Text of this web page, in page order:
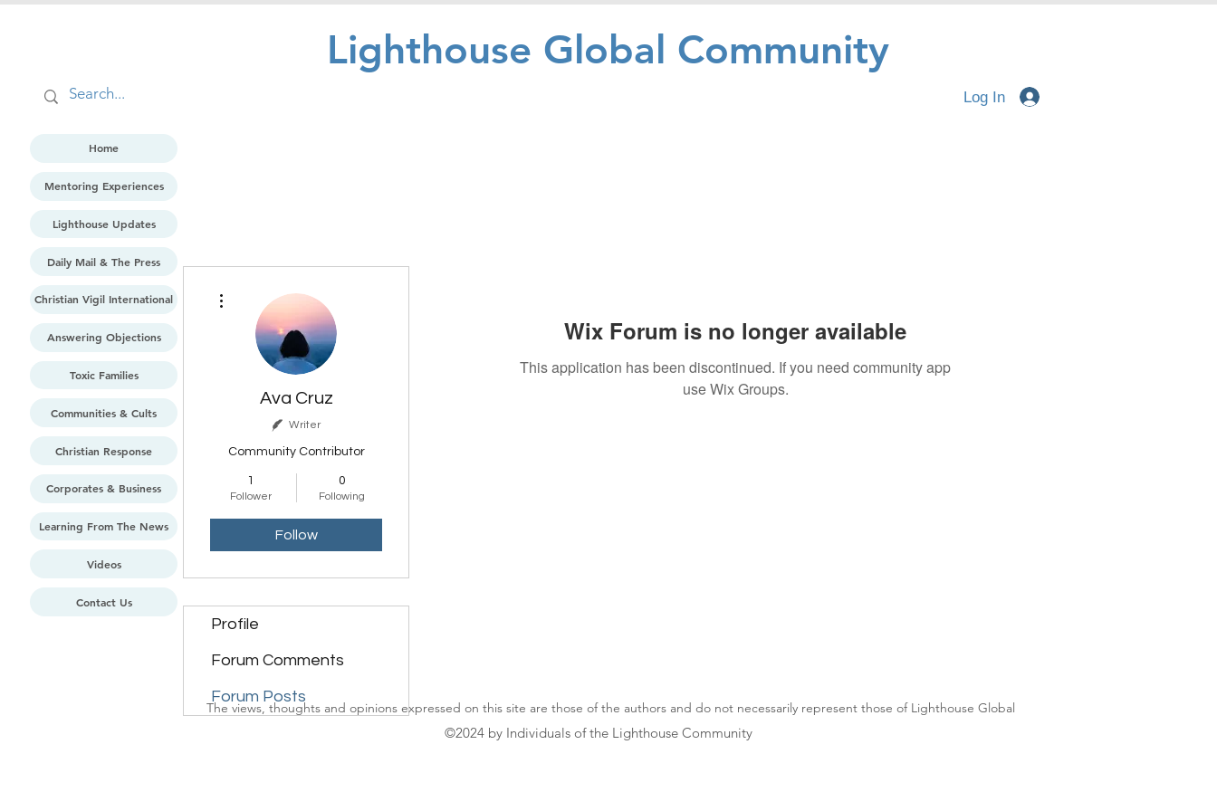
Lighthouse Global Community
Log In
Wix Forum is no longer available
This application has been discontinued. If you need community app
use Wix Groups.
Ava Cruz
Writer
Community Contributor
1
Follower
0
Following
Follow
Profile
Forum Comments
Forum Posts
Home
Mentoring Experiences
Lighthouse Updates
Daily Mail & The Press
Christian Vigil International
Answering Objections
Toxic Families
Communities & Cults
Christian Response
Corporates & Business
Learning From The News
Videos
Contact Us
The views, thoughts and opinions expressed on this site are those of the authors and do not necessarily represent those of Lighthouse Global
©2024 by Individuals of the Lighthouse Community